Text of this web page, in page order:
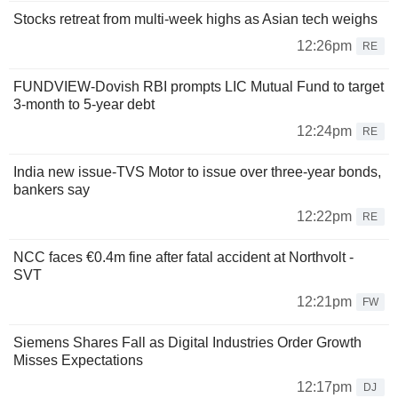
Stocks retreat from multi-week highs as Asian tech weighs
12:26pm
RE
FUNDVIEW-Dovish RBI prompts LIC Mutual Fund to target
3-month to 5-year debt
12:24pm
RE
India new issue-TVS Motor to issue over three-year bonds,
bankers say
12:22pm
RE
NCC faces €0.4m fine after fatal accident at Northvolt -
SVT
12:21pm
FW
Siemens Shares Fall as Digital Industries Order Growth
Misses Expectations
12:17pm
DJ